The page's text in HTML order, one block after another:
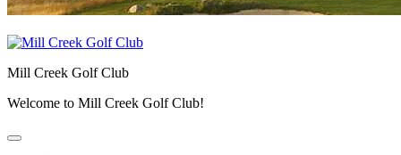
Mill Creek Golf Club
Welcome to Mill Creek Golf Club!